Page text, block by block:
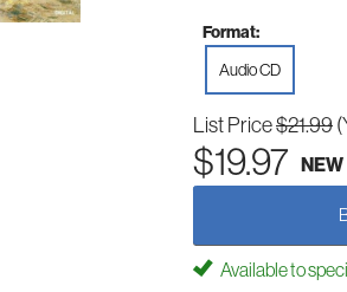
Format:
Audio CD
List Price$21.99
$19.97 NEW
Available to